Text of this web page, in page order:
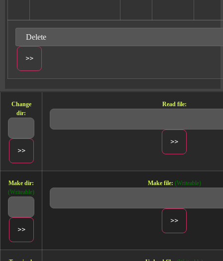
Change
dir:
Read file:
Make dir:
(Writeable)
Make file: (Writeable)